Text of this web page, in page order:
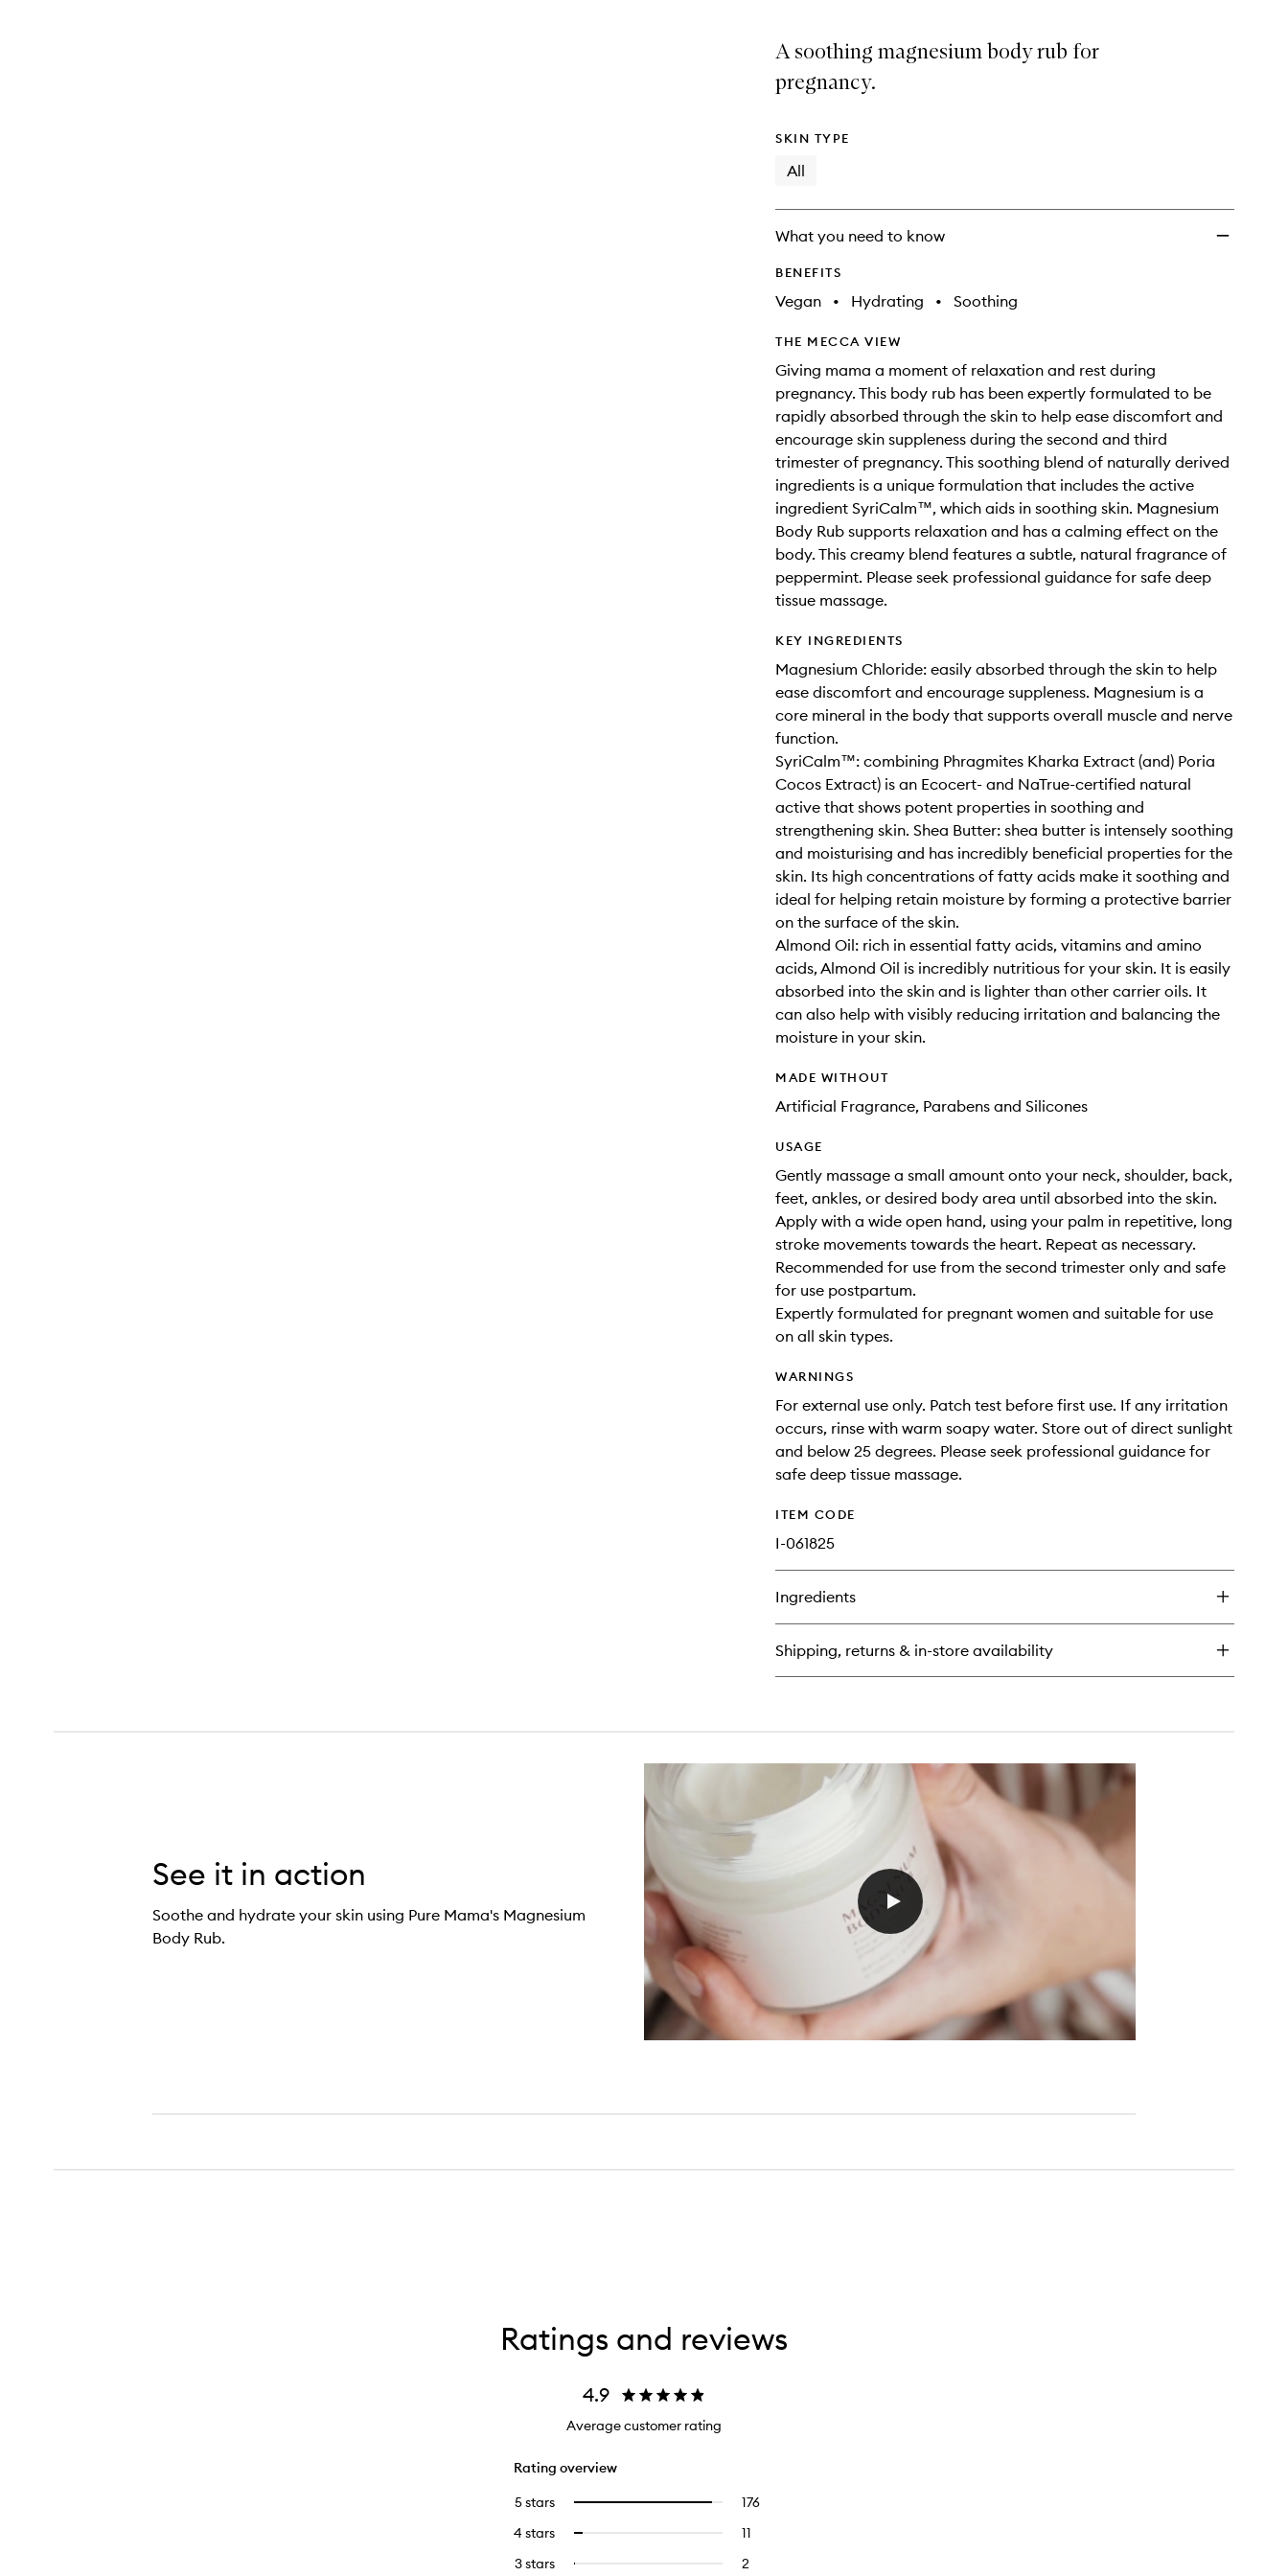
A soothing magnesium body rub for
pregnancy.
SKIN TYPE
All
What you need to know
BENEFITS
Vegan • Hydrating • Soothing
THE MECCA VIEW
Giving mama a moment of relaxation and rest during
pregnancy. This body rub has been expertly formulated to be
rapidly absorbed through the skin to help ease discomfort and
encourage skin suppleness during the second and third
trimester of pregnancy. This soothing blend of naturally derived
ingredients is a unique formulation that includes the active
ingredient SyriCalm™, which aids in soothing skin. Magnesium
Body Rub supports relaxation and has a calming effect on the
body. This creamy blend features a subtle, natural fragrance of
peppermint. Please seek professional guidance for safe deep
tissue massage.
KEY INGREDIENTS
Magnesium Chloride: easily absorbed through the skin to help
ease discomfort and encourage suppleness. Magnesium is a
core mineral in the body that supports overall muscle and nerve
function.
SyriCalm™: combining Phragmites Kharka Extract (and) Poria
Cocos Extract) is an Ecocert- and NaTrue-certified natural
active that shows potent properties in soothing and
strengthening skin. Shea Butter: shea butter is intensely soothing
and moisturising and has incredibly beneficial properties for the
skin. Its high concentrations of fatty acids make it soothing and
ideal for helping retain moisture by forming a protective barrier
on the surface of the skin.
Almond Oil: rich in essential fatty acids, vitamins and amino
acids, Almond Oil is incredibly nutritious for your skin. It is easily
absorbed into the skin and is lighter than other carrier oils. It
can also help with visibly reducing irritation and balancing the
moisture in your skin.
MADE WITHOUT
Artificial Fragrance, Parabens and Silicones
USAGE
Gently massage a small amount onto your neck, shoulder, back,
feet, ankles, or desired body area until absorbed into the skin.
Apply with a wide open hand, using your palm in repetitive, long
stroke movements towards the heart. Repeat as necessary.
Recommended for use from the second trimester only and safe
for use postpartum.
Expertly formulated for pregnant women and suitable for use
on all skin types.
WARNINGS
For external use only. Patch test before first use. If any irritation
occurs, rinse with warm soapy water. Store out of direct sunlight
and below 25 degrees. Please seek professional guidance for
safe deep tissue massage.
ITEM CODE
I-061825
Ingredients
Shipping, returns & in-store availability
See it in action
Soothe and hydrate your skin using Pure Mama's Magnesium
Body Rub.
Ratings and reviews
4.9
Average customer rating
Rating overview
5 stars
176176
Select
4 stars 11
3 stars 22Select